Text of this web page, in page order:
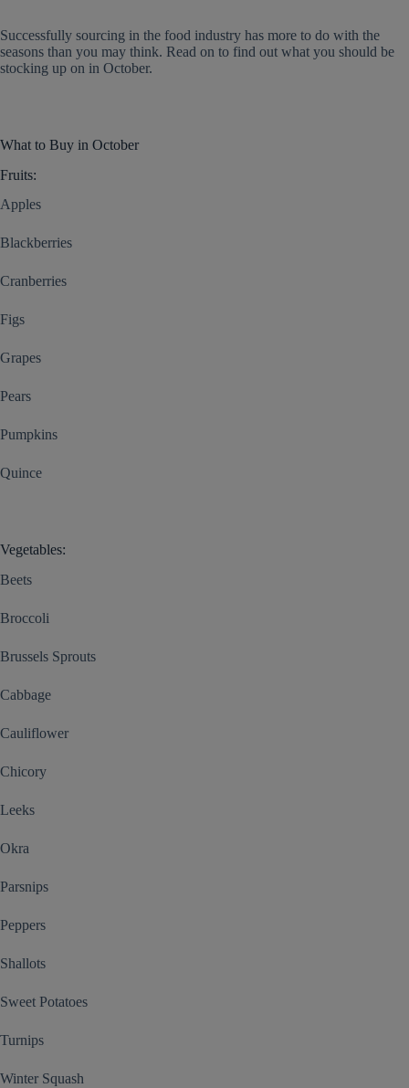
Successfully sourcing in the food industry has more to do with the
seasons than you may think. Read on to find out what you should be
stocking up on in October.
What to Buy in October
Fruits:
Apples
Blackberries
Cranberries
Figs
Grapes
Pears
Pumpkins
Quince
Vegetables:
Beets
Broccoli
Brussels Sprouts
Cabbage
Cauliflower
Chicory
Leeks
Okra
Parsnips
Peppers
Shallots
Sweet Potatoes
Turnips
Winter Squash